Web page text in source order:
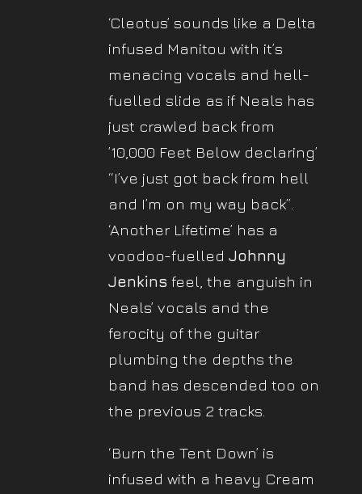
‘Cleotus’ sounds like a Delta
infused Manitou with it’s
menacing vocals and hell-
fuelled slide as if Neals has
just crawled back from
’10,000 Feet Below declaring’
“I’ve just got back from hell
and I’m on my way back”.
‘Another Lifetime’ has a
voodoo-fuelled Johnny
Jenkins feel, the anguish in
Neals’ vocals and the
ferocity of the guitar
plumbing the depths the
band has descended too on
the previous 2 tracks.
‘Burn the Tent Down’ is
infused with a heavy Cream